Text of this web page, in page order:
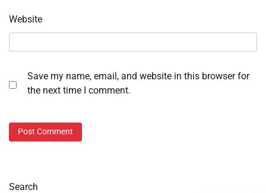
Website
Save my name, email, and website in this browser for
the next time I comment.
Search